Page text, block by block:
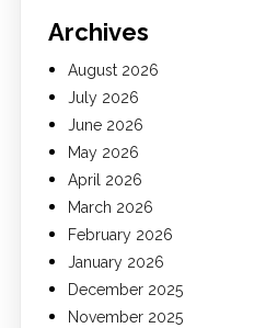
Archives
August 2026
July 2026
June 2026
May 2026
April 2026
March 2026
February 2026
January 2026
December 2025
November 2025